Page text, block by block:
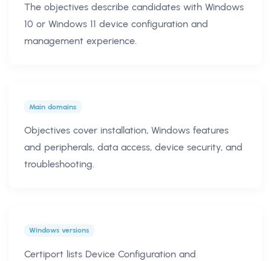
The objectives describe candidates with Windows
10 or Windows 11 device configuration and
management experience.
Main domains
Objectives cover installation, Windows features
and peripherals, data access, device security, and
troubleshooting.
Windows versions
Certiport lists Device Configuration and